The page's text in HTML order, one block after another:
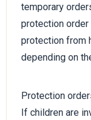
temporary
protection
protection from
depending on
Protection
If children are